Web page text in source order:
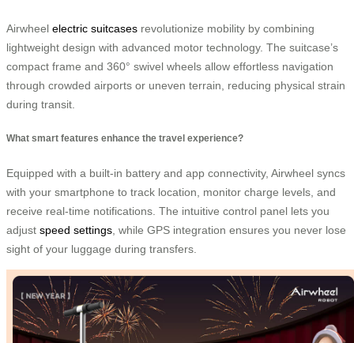
Airwheel electric suitcases revolutionize mobility by combining
lightweight design with advanced motor technology. The suitcase’s
compact frame and 360° swivel wheels allow effortless navigation
through crowded airports or uneven terrain, reducing physical strain
during transit.
What smart features enhance the travel experience?
Equipped with a built-in battery and app connectivity, Airwheel syncs
with your smartphone to track location, monitor charge levels, and
receive real-time notifications. The intuitive control panel lets you
adjust speed settings , while GPS integration ensures you never lose
sight of your luggage during transfers.